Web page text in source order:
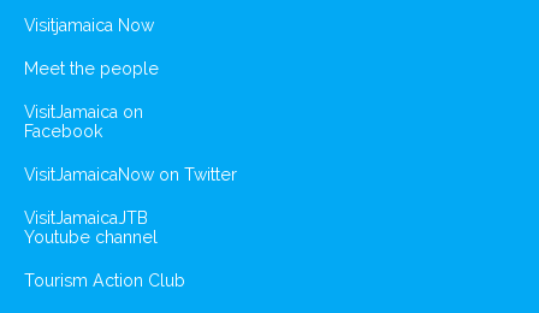
Visitjamaica Now
Meet the people
VisitJamaica on
Facebook
VisitJamaicaNow on Twitter
VisitJamaicaJTB
Youtube channel
Tourism Action Club